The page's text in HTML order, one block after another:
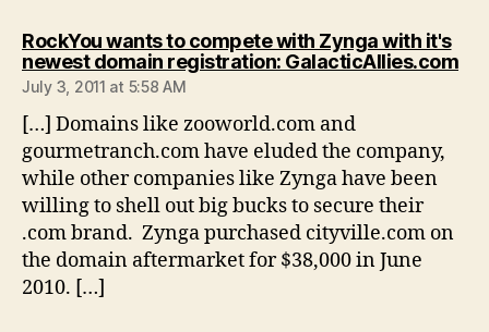
RockYou wants to compete with Zynga with it's
newest domain registration: GalacticAllies.com
July 3, 2011 at 5:58 AM
[…] Domains like zooworld.com and
gourmetranch.com have eluded the company,
while other companies like Zynga have been
willing to shell out big bucks to secure their
.com brand. Zynga purchased cityville.com on
the domain aftermarket for $38,000 in June
2010. […]